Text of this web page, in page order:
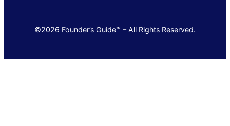
©2026 Founder’s Guide™ – All Rights Reserved.